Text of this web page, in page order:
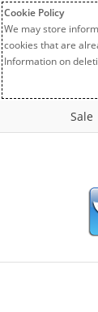
Cookie Policy
We may store
cookies that are
Information on
Sale